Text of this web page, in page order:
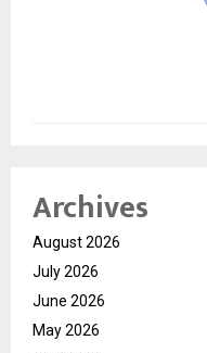
Archives
August 2026
July 2026
June 2026
May 2026